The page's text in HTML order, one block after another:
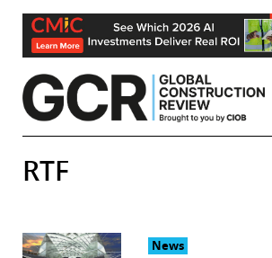
Skip
content
RTF
News